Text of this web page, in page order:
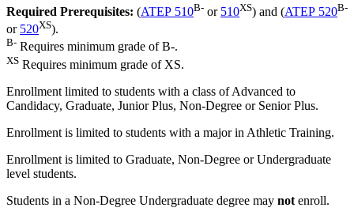
Required Prerequisites: (ATEP 510B- or 510XS) and (ATEP 520B-
or 520XS).
B- Requires minimum grade of B-.
XS Requires minimum grade of XS.
Enrollment limited to students with a class of Advanced to
Candidacy, Graduate, Junior Plus, Non-Degree or Senior Plus.
Enrollment is limited to students with a major in Athletic Training.
Enrollment is limited to Graduate, Non-Degree or Undergraduate
level students.
Students in a Non-Degree Undergraduate degree may not enroll.